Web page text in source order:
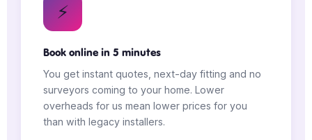
⚡
Book online in 5 minutes
You get instant quotes, next-day fitting and no
surveyors coming to your home. Lower
overheads for us mean lower prices for you
than with legacy installers.